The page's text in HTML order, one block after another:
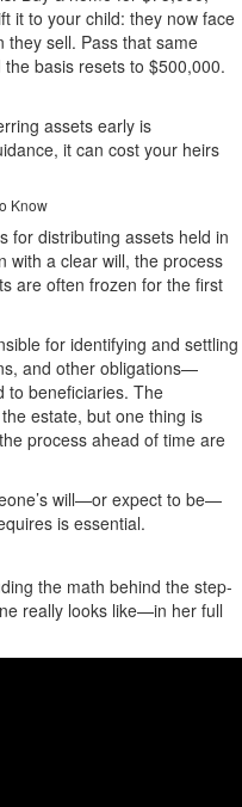
it to your child: they now face
they sell. Pass that same
basis resets to $500,000.
assets early is
it can cost your heirs
Know
for distributing assets held in
with a clear will, the process
are often frozen for the first
for identifying and settling
and other obligations—
to beneficiaries. The
estate, but one thing is
process ahead of time are
will—or expect to be—
is essential.
the math behind the step-
really looks like—in her full